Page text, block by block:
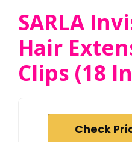
SARLA
Hair
Clips (18
Check